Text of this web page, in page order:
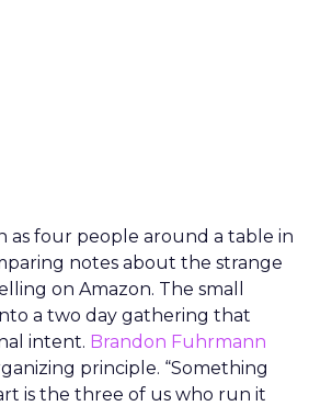
as four people around a table in
notes about the strange
on Amazon. The small
a two day gathering that
intent. Brandon Fuhrmann
principle. “Something
is the three of us who run it